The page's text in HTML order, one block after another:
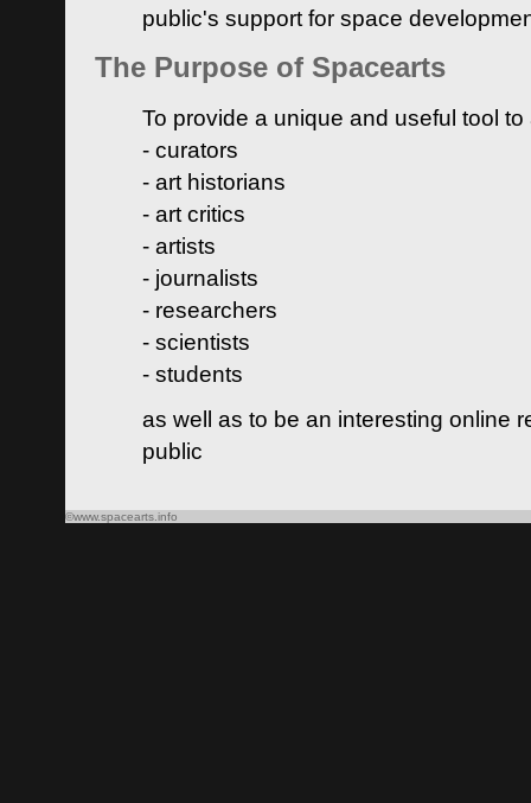
public's support for space
The Purpose of Spacearts
To provide a unique and useful tool
- curators
- art historians
- art critics
- artists
- journalists
- researchers
- scientists
- students
as well as to be an interesting online
public
©www.spacearts.info